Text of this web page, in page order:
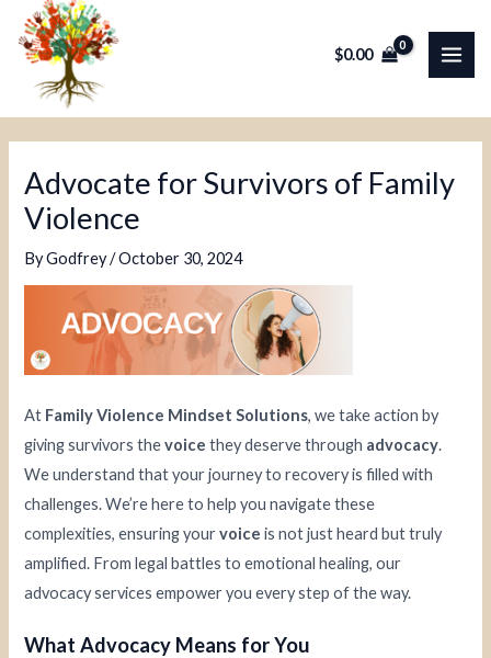
$0.00
Advocate for Survivors of Family
Violence
ByGodfrey/October 30, 2024
At Family Violence Mindset Solutions, we take action by
giving survivors thevoice they deserve through advocacy.
We understand that your journey to recovery is filled with
challenges. We’re here to help you navigate these
complexities, ensuring yourvoice is not just heard but truly
amplified. From legal battles to emotional healing, our
advocacy services empower you every step of the way.
What Advocacy Means for You
Post
navigation